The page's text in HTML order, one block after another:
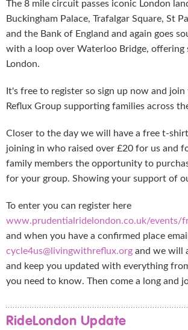
The 8 mile circuit passes iconic London
Buckingham Palace, Trafalgar Square, St
and the Bank of England and again goes
with a loop over Waterloo Bridge, offering
London.
It's free to register so sign up now and
Reflux Group supporting families across
Closer to the day we will have a free t-
joining in who raised over £20 for us and
family members the opportunity to
for your group. Showing your support of
To enter you can register here
www.prudentialridelondon.co.uk/events/
and when you have a confirmed place
cycle4us@livingwithreflux.org and we will
and keep you updated with everything
you need to know. Then come a long and
RideLondon Update